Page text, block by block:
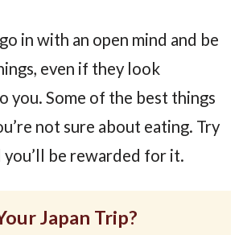
in with an open mind and be
even if they look
you. Some of the best things
not sure about eating. Try
you’ll be rewarded for it.
Japan Trip?